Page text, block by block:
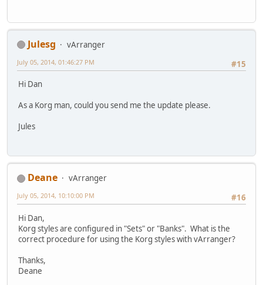
Julesg
vArranger
#15
July 05, 2014, 01:46:27 PM
Hi Dan
As a Korg man, could you send me the update please.
Jules
Deane
vArranger
#16
July 05, 2014, 10:10:00 PM
Hi Dan,
Korg styles are configured in "Sets" or "Banks". What is the
correct procedure for using the Korg styles with vArranger?
Thanks,
Deane